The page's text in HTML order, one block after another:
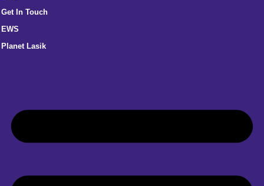
Get In Touch
EWS
Planet Lasik